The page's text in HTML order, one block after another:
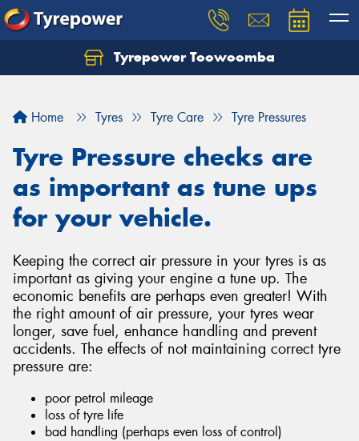
Tyrepower Toowoomba
Home Tyres Tyre Care Tyre Pressures
Tyre Pressure checks are
as important as tune ups
for your vehicle.
Keeping the correct air pressure in your tyres is as
important as giving your engine a tune up. The
economic benefits are perhaps even greater! With
the right amount of air pressure, your tyres wear
longer, save fuel, enhance handling and prevent
accidents. The effects of not maintaining correct tyre
pressure are:
poor petrol mileage
loss of tyre life
bad handling (perhaps even loss of control)
Let us know what you need, and our team will
Your details